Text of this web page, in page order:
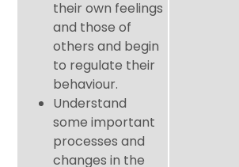
their own feelings
and those of
others and begin
to regulate their
behaviour.
Understand
some important
processes and
changes in the